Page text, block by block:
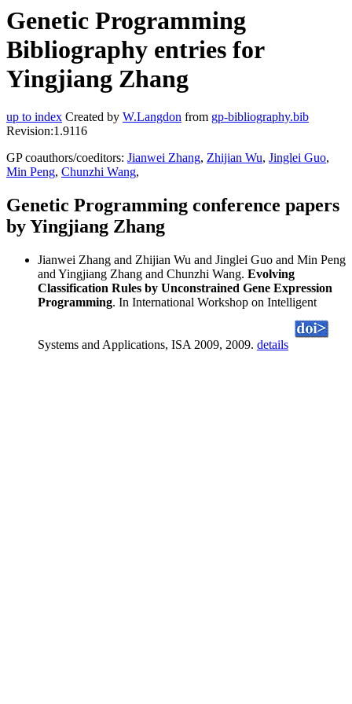
Genetic Programming
Bibliography entries for
Yingjiang Zhang
up to index Created by W.Langdon from gp-bibliography.bib
Revision:1.9116
GP coauthors/coeditors: Jianwei Zhang, Zhijian Wu, Jinglei Guo,
Min Peng, Chunzhi Wang,
Genetic Programming conference papers
by Yingjiang Zhang
Jianwei Zhang and Zhijian Wu and Jinglei Guo and Min Peng
and Yingjiang Zhang and Chunzhi Wang. Evolving
Classification Rules by Unconstrained Gene Expression
Programming. In International Workshop on Intelligent
Systems and Applications, ISA 2009, 2009. details